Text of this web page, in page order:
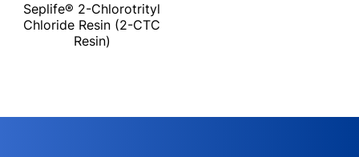
Seplife® 2-Chlorotrityl
Chloride Resin (2-CTC
Resin)